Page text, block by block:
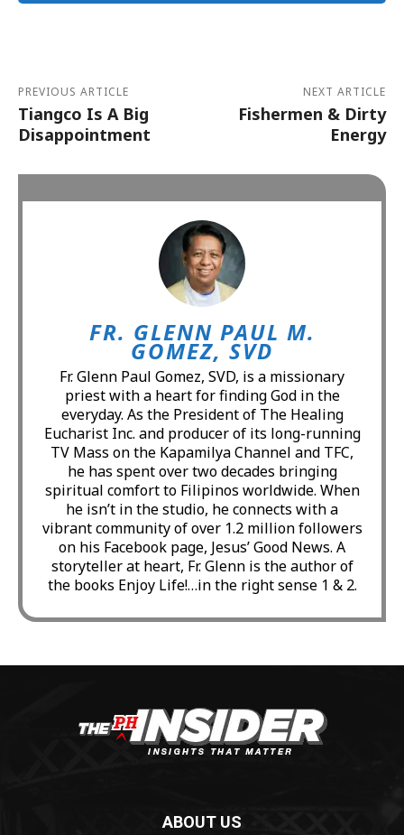
PREVIOUS ARTICLE
Tiangco Is A Big
Disappointment
NEXT ARTICLE
Fishermen & Dirty
Energy
FR. GLENN PAUL M.
GOMEZ, SVD
Fr. Glenn Paul Gomez, SVD, is a missionary
priest with a heart for finding God in the
everyday. As the President of The Healing
Eucharist Inc. and producer of its long-running
TV Mass on the Kapamilya Channel and TFC,
he has spent over two decades bringing
spiritual comfort to Filipinos worldwide. When
he isn’t in the studio, he connects with a
vibrant community of over 1.2 million followers
on his Facebook page, Jesus’ Good News. A
storyteller at heart, Fr. Glenn is the author of
the books Enjoy Life!…in the right sense 1 & 2.
ABOUT US